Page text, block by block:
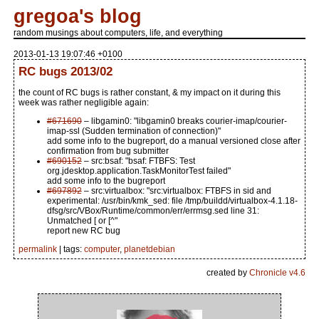
gregoa's blog
random musings about computers, life, and everything
2013-01-13 19:07:46 +0100
RC bugs 2013/02
the count of RC bugs is rather constant, & my impact on it during this
week was rather negligible again:
#671690– libgamin0: "libgamin0 breaks courier-imap/courier-
imap-ssl (Sudden termination of connection)"
add some info to the bugreport, do a manual versioned close after
confirmation from bug submitter
#690152– src:bsaf: "bsaf: FTBFS: Test
org.jdesktop.application.TaskMonitorTest failed"
add some info to the bugreport
#697892– src:virtualbox: "src:virtualbox: FTBFS in sid and
experimental: /usr/bin/kmk_sed: file /tmp/buildd/virtualbox-4.1.18-
dfsg/src/VBox/Runtime/common/err/errmsg.sed line 31:
Unmatched [ or [^"
report new RC bug
permalink
| tags: computer, planetdebian
created byChronicle v4.6